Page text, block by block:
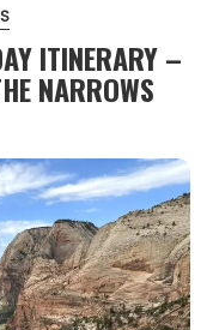
ITINERARY –
NARROWS